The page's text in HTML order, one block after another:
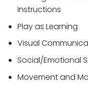
Instructions
Play as Learning
Visual
Social/Emotional
Movement and